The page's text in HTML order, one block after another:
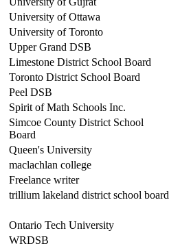
University of Ottawa
University of Toronto
Upper Grand DSB
Limestone District School Board
Toronto District School Board
Peel DSB
Spirit of Math Schools Inc.
Simcoe County District School
Board
Queen's University
maclachlan college
Freelance writer
trillium lakeland district school board
Ontario Tech University
WRDSB